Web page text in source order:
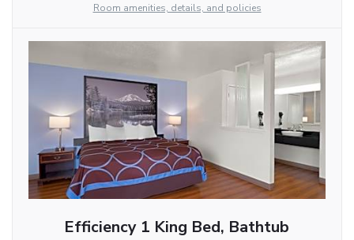
Room amenities, details, and policies
Efficiency 1 King Bed, Bathtub